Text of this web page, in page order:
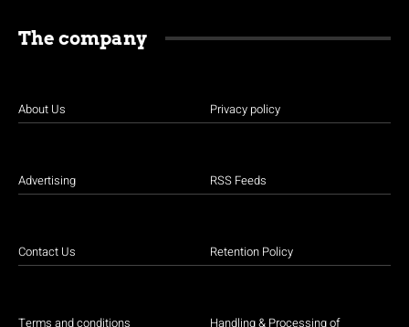
The company
About Us
Advertising
Contact Us
Terms and conditions
Privacy policy
RSS Feeds
Retention Policy
Handling & Processing of